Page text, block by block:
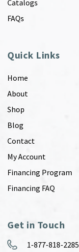
Catalogs
FAQs
Quick Links
Home
About
Shop
Blog
Contact
My Account
Financing Program
Financing FAQ
Get in Touch
1-877-818-2285